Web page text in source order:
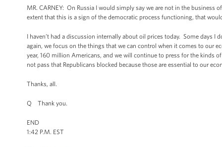
MR. CARNEY: On Russia I would simply say we are not in the
extent that this is a sign of the democratic process functioning, that
I haven’t had a discussion internally about oil prices today. Some days
again, we focus on the things that we can control when it comes to our
year, 160 million Americans, and we will continue to press for the kinds
not pass that Republicans blocked because those are essential to our
Thanks, all.
Q Thank you.
END
1:42 P.M. EST